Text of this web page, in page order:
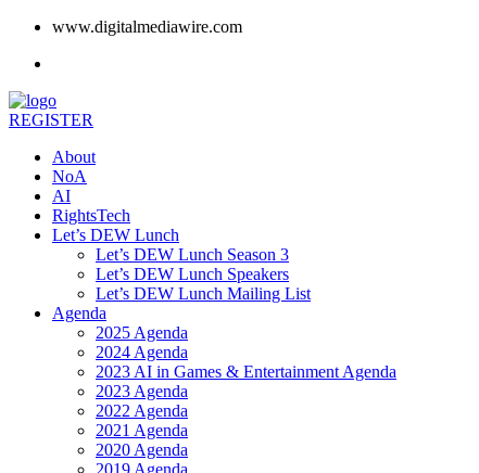
www.digitalmediawire.com
REGISTER
About
NoA
AI
RightsTech
Let’s DEW Lunch
Let’s DEW Lunch Season 3
Let’s DEW Lunch Speakers
Let’s DEW Lunch Mailing List
Agenda
2025 Agenda
2024 Agenda
2023 AI in Games & Entertainment Agenda
2023 Agenda
2022 Agenda
2021 Agenda
2020 Agenda
2019 Agenda